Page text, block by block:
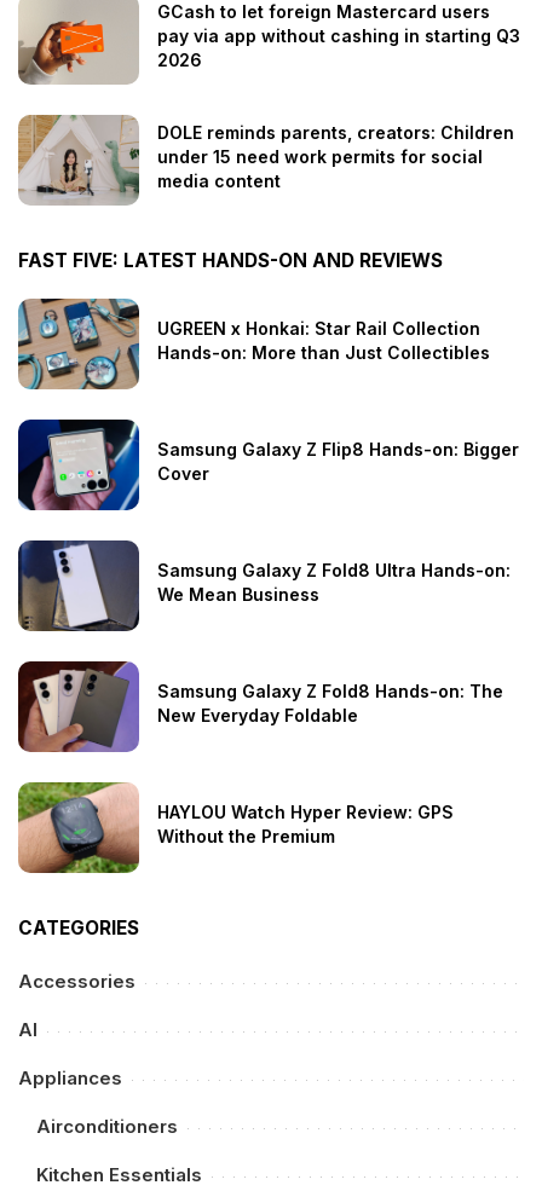
GCash to let foreign Mastercard users
pay via app without cashing in starting Q3
2026
DOLE reminds parents, creators: Children
under 15 need work permits for social
media content
FAST FIVE: LATEST HANDS-ON AND REVIEWS
UGREEN x Honkai: Star Rail Collection
Hands-on: More than Just Collectibles
Samsung Galaxy Z Flip8 Hands-on: Bigger
Cover
Samsung Galaxy Z Fold8 Ultra Hands-on:
We Mean Business
Samsung Galaxy Z Fold8 Hands-on: The
New Everyday Foldable
HAYLOU Watch Hyper Review: GPS
Without the Premium
CATEGORIES
Accessories
AI
Appliances
Airconditioners
Kitchen Essentials